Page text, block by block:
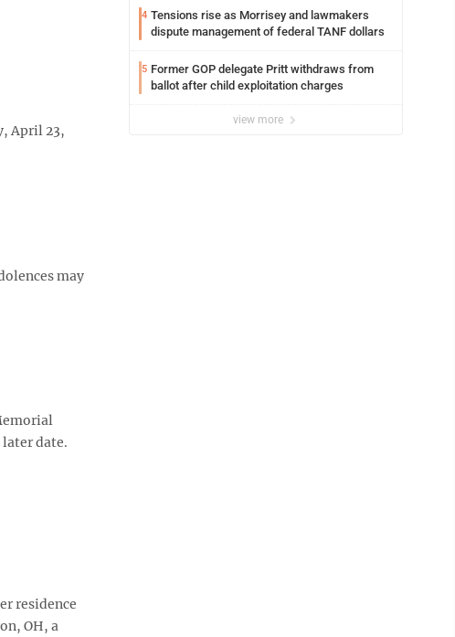
April 23,
may
date.
residence
OH, a
4 Tensions rise as Morrisey and lawmakers
dispute management of federal TANF dollars
5 Former GOP delegate Pritt withdraws from
ballot after child exploitation charges
view more